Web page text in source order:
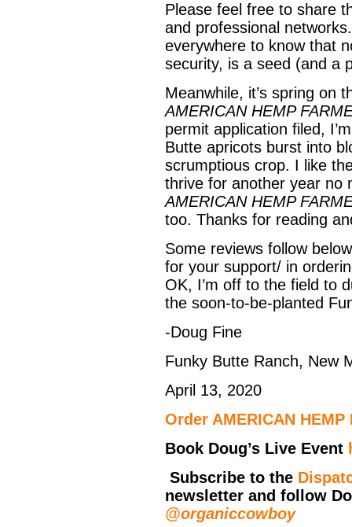
Please feel free to share
and professional
everywhere to know that
security, is a seed (and a
Meanwhile, it’s spring on
AMERICAN HEMP
permit application filed,
Butte apricots burst into
scrumptious crop. I like
thrive for another year
AMERICAN HEMP
too. Thanks for reading
Some reviews follow
for your support/ in
OK, I’m off to the field to
the soon-to-be-planted
-Doug Fine
Funky Butte Ranch, New
April 13, 2020
Order AMERICAN HEMP
Book Doug’s Live Event
Subscribe to the
newsletter and follow
@organiccowboy